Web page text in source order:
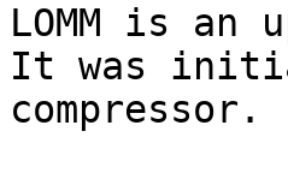
LOMM is an
It was
compressor.